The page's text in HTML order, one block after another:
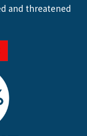
and threatened